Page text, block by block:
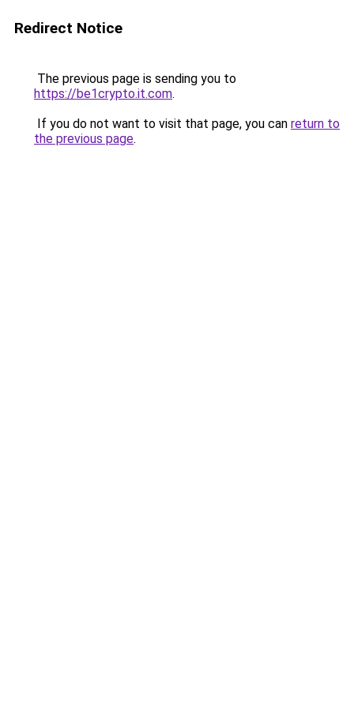
Redirect Notice
The previous page is sending you to
https://be1crypto.it.com.
If you do not want to visit that page, you can return to
the previous page.